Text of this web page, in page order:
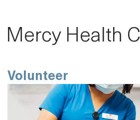
Mercy Health
Volunteer